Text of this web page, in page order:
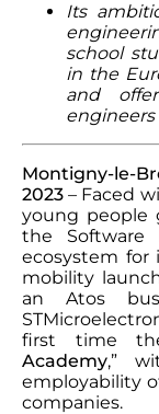
Its
school
in the
and
engineers
Montigny-le-
2023 – Faced
young people
the Software
ecosystem for
mobility
an Atos
first time
Academy,”
employability
companies.